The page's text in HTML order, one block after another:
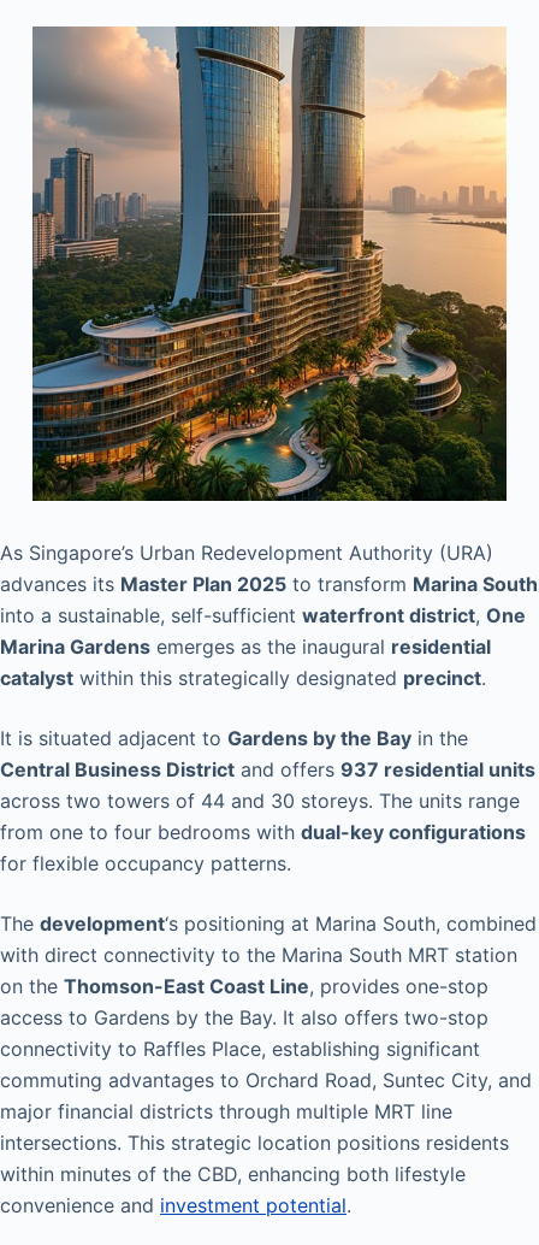
As Singapore’s Urban Redevelopment Authority (URA)
advances its Master Plan 2025 to transform Marina South
into a sustainable, self-sufficient waterfront district, One
Marina Gardens emerges as the inaugural residential
catalyst within this strategically designated precinct.
It is situated adjacent to Gardens by the Bay in the
Central Business District and offers 937 residential units
across two towers of 44 and 30 storeys. The units range
from one to four bedrooms with dual-key configurations
for flexible occupancy patterns.
The development‘s positioning at Marina South, combined
with direct connectivity to the Marina South MRT station
on the Thomson-East Coast Line, provides one-stop
access to Gardens by the Bay. It also offers two-stop
connectivity to Raffles Place, establishing significant
commuting advantages to Orchard Road, Suntec City, and
major financial districts through multiple MRT line
intersections. This strategic location positions residents
within minutes of the CBD, enhancing both lifestyle
convenience and investment potential.